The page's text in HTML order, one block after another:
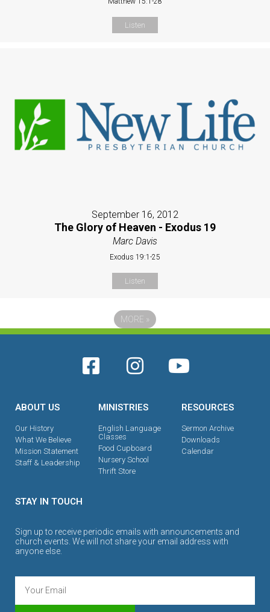
Listen
September 16, 2012
The Glory of Heaven - Exodus 19
Marc Davis
Exodus 19:1-25
Listen
MORE »
ABOUT US
Our History
What We Believe
Mission Statement
Staff & Leadership
MINISTRIES
English Language
Classes
Food Cupboard
Nursery School
Thrift Store
RESOURCES
Sermon Archive
Downloads
Calendar
STAY IN TOUCH
Sign up to receive periodic emails with announcements and
church events. We will not share your email address with
anyone else.